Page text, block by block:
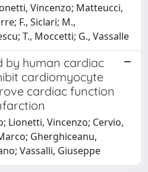
Vincenzo; Matteucci,
F., Siclari; M.,
T., Moccetti; G., Vassalle
by human cardiac
cardiomyocyte
cardiac function
Lionetti, Vincenzo; Cervio,
Gherghiceanu,
Vassalli, Giuseppe